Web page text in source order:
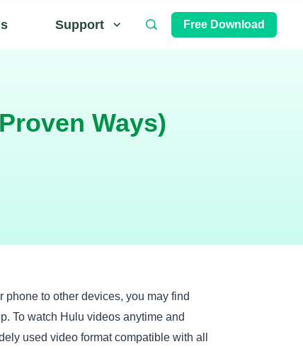
Support Free Download
Ways)
phone to other devices, you may find
To watch Hulu videos anytime and
used video format compatible with all